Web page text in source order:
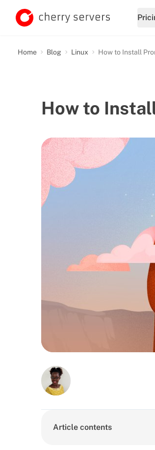
Home Blog Linux How to Install
How to
Article contents